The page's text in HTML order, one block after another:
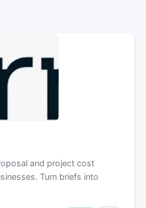
and project cost
Turn briefs into